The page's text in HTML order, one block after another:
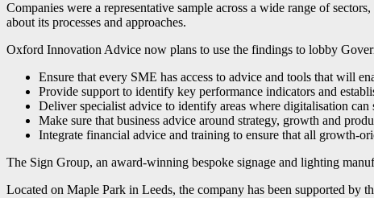
Companies were a representative sample across a wide range of
about its processes and approaches.
Oxford Innovation Advice now plans to use the findings to lobby
Ensure that every SME has access to advice and tools that will
Provide support to identify key performance indicators and
Deliver specialist advice to identify areas where digitalisation
Make sure that business advice around strategy, growth and
Integrate financial advice and training to ensure that all growth-
The Sign Group, an award-winning bespoke signage and lighting
Located on Maple Park in Leeds, the company has been supported by